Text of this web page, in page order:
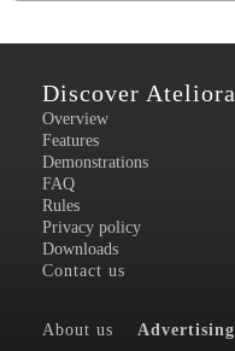
Discover Ateliora
Overview
Features
Demonstrations
FAQ
Rules
Privacy policy
Downloads
Contact us
About us Advertising